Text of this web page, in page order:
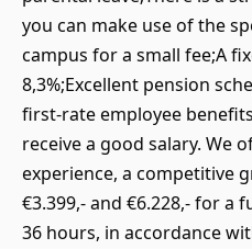
you can make use of the
campus for a small fee;A
8,3%;Excellent pension
first-rate employee
receive a good salary. We
experience, a competitive
€3.399,- and €6.228,- for a
36 hours, in accordance